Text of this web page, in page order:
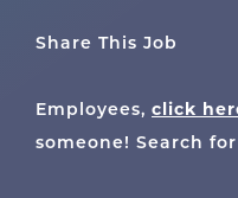
Share This Job
Employees, click
someone! Search for